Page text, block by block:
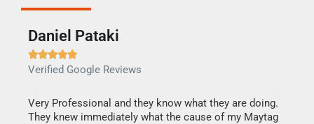
Daniel Pataki

Verified Google Reviews
Very Professional and they know what they are doing.
They knew immediately what the cause of my Maytag